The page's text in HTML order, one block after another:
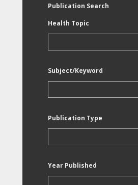
Publication Search
Health Topic
Subject/Keyword
Publication Type
Year Published